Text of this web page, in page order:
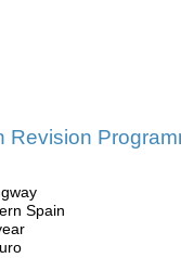
Revision
Spain